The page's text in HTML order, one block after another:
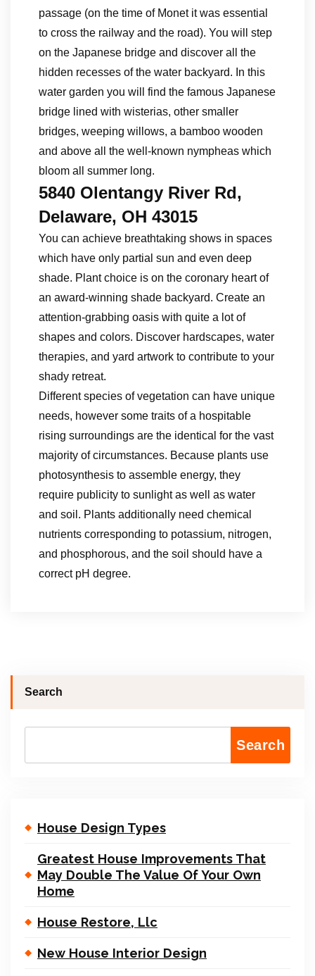
passage (on the time of Monet it was essential
to cross the railway and the road). You will step
on the Japanese bridge and discover all the
hidden recesses of the water backyard. In this
water garden you will find the famous Japanese
bridge lined with wisterias, other smaller
bridges, weeping willows, a bamboo wooden
and above all the well-known nympheas which
bloom all summer long.
5840 Olentangy River Rd,
Delaware, OH 43015
You can achieve breathtaking shows in spaces
which have only partial sun and even deep
shade. Plant choice is on the coronary heart of
an award-winning shade backyard. Create an
attention-grabbing oasis with quite a lot of
shapes and colors. Discover hardscapes, water
therapies, and yard artwork to contribute to your
shady retreat.
Different species of vegetation can have unique
needs, however some traits of a hospitable
rising surroundings are the identical for the vast
majority of circumstances. Because plants use
photosynthesis to assemble energy, they
require publicity to sunlight as well as water
and soil. Plants additionally need chemical
nutrients corresponding to potassium, nitrogen,
and phosphorous, and the soil should have a
correct pH degree.
Search
Search
House Design Types
Greatest House Improvements That
May Double The Value Of Your Own
Home
House Restore, Llc
New House Interior Design